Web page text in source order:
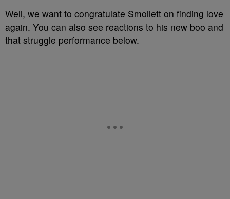
Well, we want to congratulate Smollett on finding love
again. You can also see reactions to his new boo and
that struggle performance below.